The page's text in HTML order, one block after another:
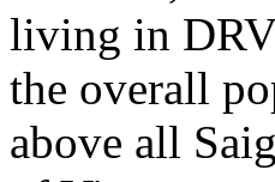
living in
the overall
above all